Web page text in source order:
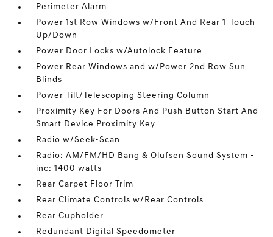
Perimeter Alarm
Power 1st Row Windows w/Front And Rear 1-Touch
Up/Down
Power Door Locks w/Autolock Feature
Power Rear Windows and w/Power 2nd Row Sun
Blinds
Power Tilt/Telescoping Steering Column
Proximity Key For Doors And Push Button Start And
Smart Device Proximity Key
Radio w/Seek-Scan
Radio: AM/FM/HD Bang & Olufsen Sound System -
inc: 1400 watts
Rear Carpet Floor Trim
Rear Climate Controls w/Rear Controls
Rear Cupholder
Redundant Digital Speedometer